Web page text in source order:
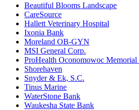
Beautiful Blooms Landscape
CareSource
Hallett Veterinary Hospital
Ixonia Bank
Moreland OB-GYN
MSI General Corp.
ProHealth Oconomowoc Memorial
Shorehaven
Snyder & Ek, S.C.
Tinus Marine
WaterStone Bank
Waukesha State Bank